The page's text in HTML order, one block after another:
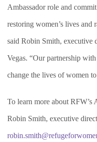
Ambassador role and
restoring women’s lives and
said Robin Smith, executive
Vegas. “Our partnership
change the lives of women
To learn more about RFW’s
Robin Smith, executive